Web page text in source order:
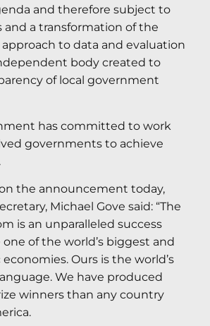
and therefore subject to
and a transformation of the
approach to data and evaluation
body created to
of local government
has committed to work
governments to achieve
the announcement today,
Michael Gove said: “The
is an unparalleled success
one of the world’s biggest and
Ours is the world’s
We have produced
winners than any country